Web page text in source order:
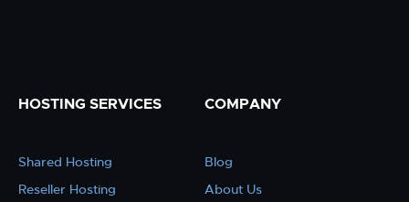
HOSTING SERVICES
Shared Hosting
Reseller Hosting
COMPANY
Blog
About Us